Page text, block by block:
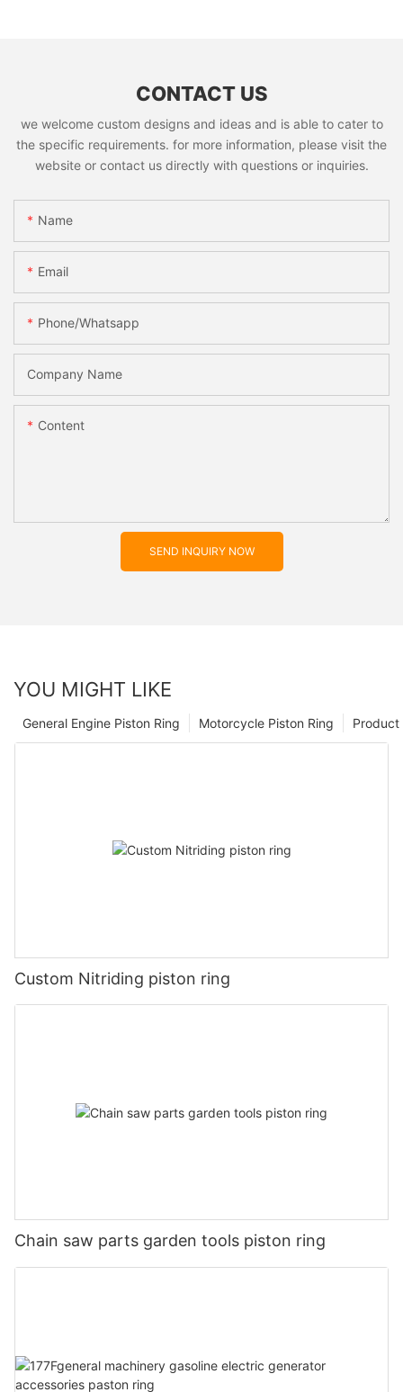
CONTACT US
we welcome custom designs and ideas and is able to cater to
the specific requirements. for more information, please visit the
website or contact us directly with questions or inquiries.
Name
Email
Phone/whatsapp
Company Name
Content
SEND INQUIRY NOW
YOU MIGHT LIKE
Product
Motorcycle Piston Ring
General Engine Piston Ring
Custom Nitriding piston ring
Chain saw parts garden tools piston ring